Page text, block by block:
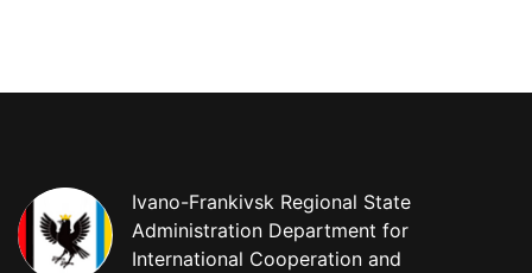
Ivano-Frankivsk Regional State
Administration Department for
International Cooperation and